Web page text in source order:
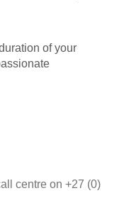
of your
centre on +27 (0)